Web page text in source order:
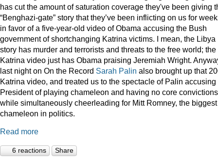
has cut the amount of saturation coverage they've been giving
“Benghazi-gate” story that they’ve been inflicting on us for
in favor of a five-year-old video of Obama accusing the Bush
government of shortchanging Katrina victims. I mean, the Libya
story has murder and terrorists and threats to the free world; the
Katrina video just has Obama praising Jeremiah Wright.
last night on On the Record Sarah Palin also brought up that
Katrina video, and treated us to the spectacle of Palin accusing
President of playing chameleon and having no core
while simultaneously cheerleading for Mitt Romney, the biggest
chameleon in politics.
Read more
6 reactions Share